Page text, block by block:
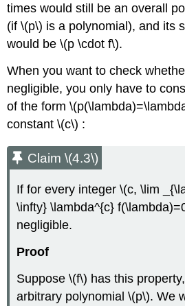
times would still be an overall
(if\(p\) is a polynomial), and its
would be\(p \cdot f\).
When you want to check
negligible, you only have to
of the form
constant\(c\) :
Claim \(4.3\)
If for every integer\(c, \lim
\infty} \lambda^{c}
negligible.
Proof
Suppose\(f\) has this
arbitrary polynomial\(p\). We